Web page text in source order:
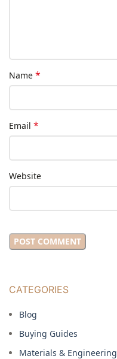
Name *
Email *
Website
CATEGORIES
Blog
Buying Guides
Materials & Engineering